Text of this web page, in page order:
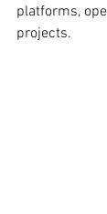
platforms,
projects.